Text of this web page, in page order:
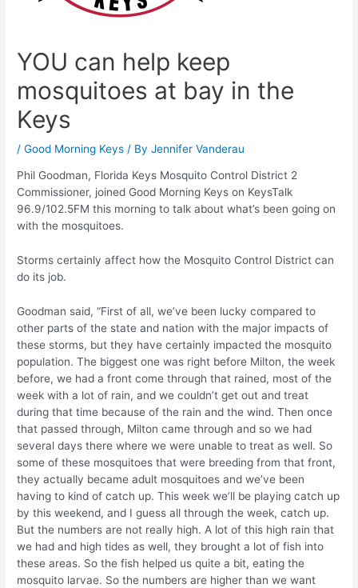
YOU can help keep
mosquitoes at bay in the
Keys
/Good Morning Keys / ByJennifer Vanderau
Phil Goodman, Florida Keys Mosquito Control District 2
Commissioner, joined Good Morning Keys on KeysTalk
96.9/102.5FM this morning to talk about what’s been going on
with the mosquitoes.
Storms certainly affect how the Mosquito Control District can
do its job.
Goodman said, “First of all, we’ve been lucky compared to
other parts of the state and nation with the major impacts of
these storms, but they have certainly impacted the mosquito
population. The biggest one was right before Milton, the week
before, we had a front come through that rained, most of the
week with a lot of rain, and we couldn’t get out and treat
during that time because of the rain and the wind. Then once
that passed through, Milton came through and so we had
several days there where we were unable to treat as well. So
some of these mosquitoes that were breeding from that front,
they actually became adult mosquitoes and we’ve been
having to kind of catch up. This week we’ll be playing catch up
by this weekend, and I guess all through the week, catch up.
But the numbers are not really high. A lot of this high rain that
we had and high tides as well, they brought a lot of fish into
these areas. So the fish helped us quite a bit, eating the
mosquito larvae. So the numbers are higher than we want